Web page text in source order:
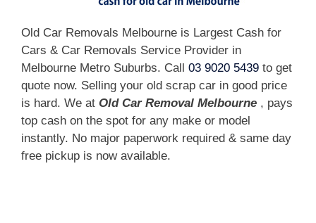
Old Car Removals Melbourne is Largest Cash for
Cars & Car Removals Service Provider in
Melbourne Metro Suburbs. Call 03 9020 5439 to get
quote now. Selling your old scrap car in good price
is hard. We at Old Car Removal Melbourne , pays
top cash on the spot for any make or model
instantly. No major paperwork required & same day
free pickup is now available.